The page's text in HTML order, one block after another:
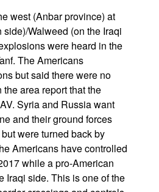
west (Anbar province) at
side)/Walweed (on the Iraqi
were heard in the
The Americans
but said there were no
area report that the
Syria and Russia want
and their ground forces
were turned back by
Americans have controlled
while a pro-American
Iraqi side. This is one of the